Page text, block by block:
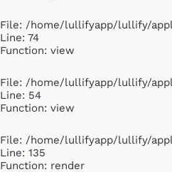
File: /home/lullifyapp/lullify/
Line: 74
Function: view
File: /home/lullifyapp/lullify/
Line: 54
Function: view
File: /home/lullifyapp/lullify/
Line: 135
Function: render